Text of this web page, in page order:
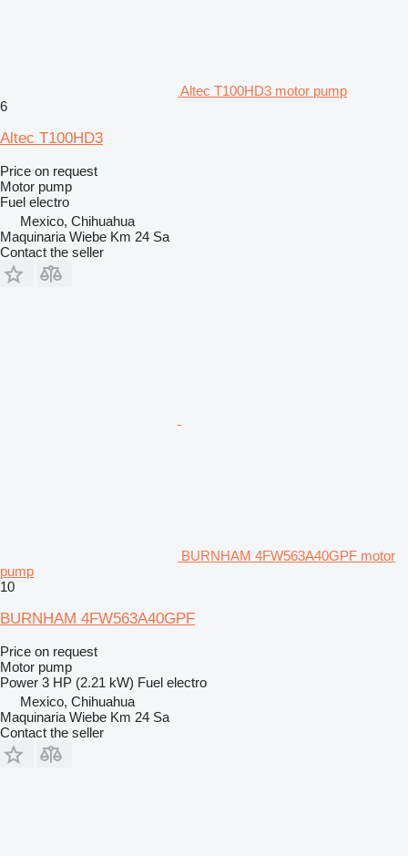
Altec T100HD3 motor pump
6
Altec T100HD3
Price on request
Motor pump
Fuel electro
Mexico, Chihuahua
Maquinaria Wiebe Km 24 Sa
Contact the seller
BURNHAM 4FW563A40GPF motor
pump
10
BURNHAM 4FW563A40GPF
Price on request
Motor pump
Power 3 HP (2.21 kW) Fuel electro
Mexico, Chihuahua
Maquinaria Wiebe Km 24 Sa
Contact the seller